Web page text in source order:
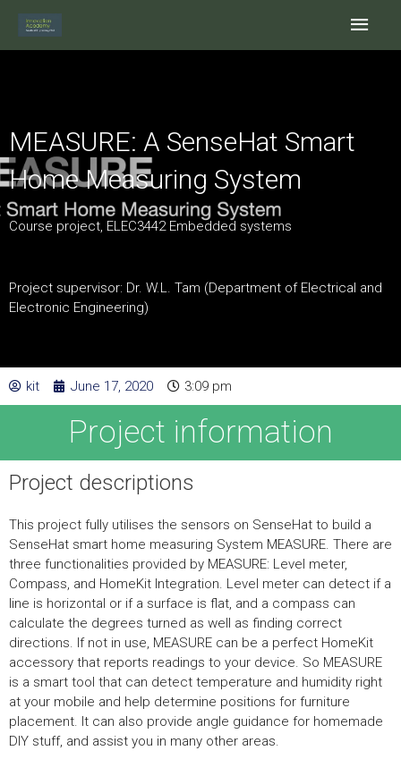
content
Main
MEASURE: A SenseHat Smart
Home Measuring System
Course project, ELEC3442 Embedded systems
Project supervisor: Dr. W.L. Tam (Department of Electrical and
Electronic Engineering)
kit June 17, 2020 3:09 pm
Project information
Project descriptions
This project fully utilises the sensors on SenseHat to build a
SenseHat smart home measuring System MEASURE. There are
three functionalities provided by MEASURE: Level meter,
Compass, and HomeKit Integration. Level meter can detect if a
line is horizontal or if a surface is flat, and a compass can
calculate the degrees turned as well as finding correct
directions. If not in use, MEASURE can be a perfect HomeKit
accessory that reports readings to your device. So MEASURE
is a smart tool that can detect temperature and humidity right
at your mobile and help determine positions for furniture
placement. It can also provide angle guidance for homemade
DIY stuff, and assist you in many other areas.